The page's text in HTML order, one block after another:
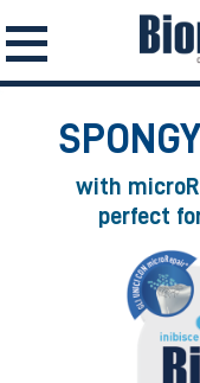
with
perfect